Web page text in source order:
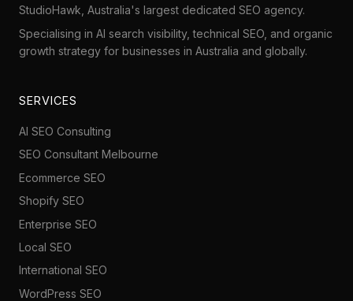
StudioHawk , Australia's largest dedicated SEO agency.
Specialising in AI search visibility, technical SEO, and organic
growth strategy for businesses in Australia and globally.
SERVICES
AI SEO Consulting
SEO Consultant Melbourne
Ecommerce SEO
Shopify SEO
Enterprise SEO
Local SEO
International SEO
WordPress SEO